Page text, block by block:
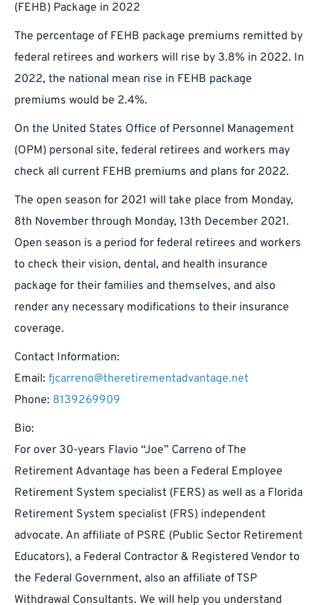
(FEHB) Package in 2022
The percentage of FEHB package premiums remitted by
federal retirees and workers will rise by 3.8% in 2022. In
2022, the national mean rise in FEHB package
premiums would be 2.4%.
On the United States Office of Personnel Management
(OPM) personal site, federal retirees and workers may
check all current FEHB premiums and plans for 2022.
The open season for 2021 will take place from Monday,
8th November through Monday, 13th December 2021.
Open season is a period for federal retirees and workers
to check their vision, dental, and health insurance
package for their families and themselves, and also
render any necessary modifications to their insurance
coverage.
Contact Information:
Email: fjcarreno@theretirementadvantage.net
Phone: 8139269909
Bio:
For over 30-years Flavio “Joe” Carreno of The
Retirement Advantage has been a Federal Employee
Retirement System specialist (FERS) as well as a Florida
Retirement System specialist (FRS) independent
advocate. An affiliate of PSRE (Public Sector Retirement
Educators), a Federal Contractor & Registered Vendor to
the Federal Government, also an affiliate of TSP
Withdrawal Consultants. We will help you understand